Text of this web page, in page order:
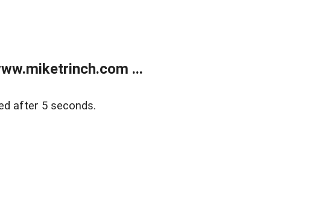
...
after 5 seconds.